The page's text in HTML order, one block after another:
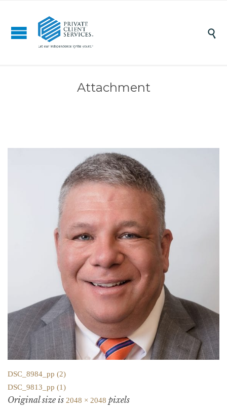

Attachment
DSC_8984_pp (2)
DSC_9813_pp (1)
Original size is 2048 × 2048 pixels